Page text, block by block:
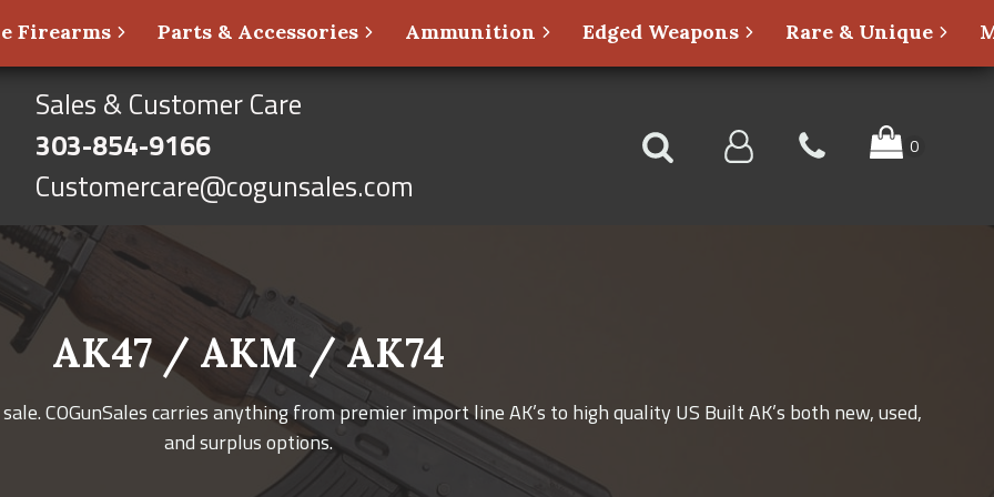
Firearms Parts & Accessories Ammunition Edged Weapons Rare & Unique
Sales & Customer Care
303-854-9166
Customercare@cogunsales.com
AK47 / AKM / AK74
COGunSales carries anything from premier import line AK’s to high quality US Built AK’s both new, used,
and surplus options.